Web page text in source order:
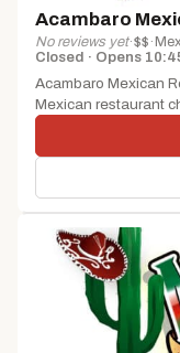
Acambaro
No reviews yet·$$ ·
Closed · Opens
Acambaro Mexican
Mexican restaurant